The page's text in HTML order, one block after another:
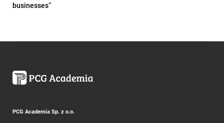
businesses”
PCG Academia Sp. z o.o.